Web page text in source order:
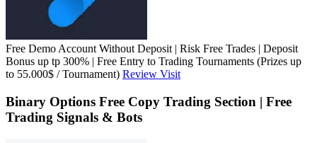
Free Demo Account Without Deposit | Risk Free Trades | Deposit
Bonus up tp 300% | Free Entry to Trading Tournaments (Prizes up
to 55.000$ / Tournament) Review Visit
Binary Options Free Copy Trading Section | Free
Trading Signals & Bots